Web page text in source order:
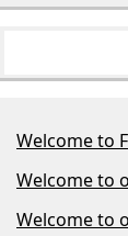
Welcome to
Welcome to
Welcome to